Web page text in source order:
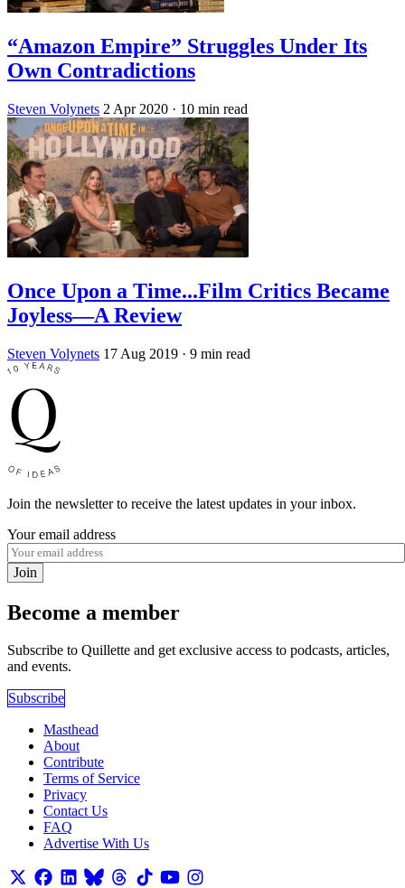
“Amazon Empire” Struggles Under Its
Own Contradictions
Steven Volynets 2 Apr 2020 · 10 min read
Once Upon a Time...Film Critics Became
Joyless—A Review
Steven Volynets 17 Aug 2019 · 9 min read
Join the newsletter to receive the latest updates in your inbox.
Your email address
Join
Become a member
Subscribe to Quillette and get exclusive access to podcasts, articles,
and events.
Subscribe
Masthead
About
Contribute
Terms of Service
Privacy
Contact Us
FAQ
Advertise With Us